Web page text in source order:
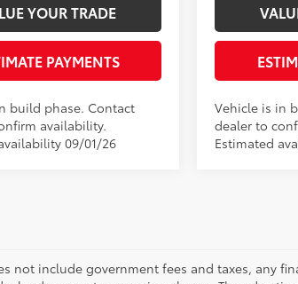
YOUR TRADE
PAYMENTS
build phase. Contact
availability.
09/01/26
Vehicle is in
dealer to
Estimated
not include government fees and taxes, any